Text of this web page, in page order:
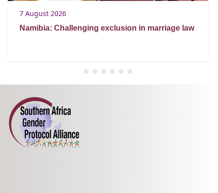
7 August 2026
Namibia: Challenging exclusion in marriage law